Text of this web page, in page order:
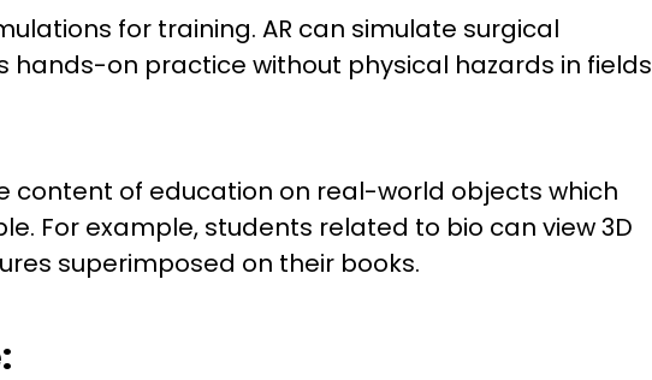
for training. AR can simulate surgical
hands-on practice without physical hazards in fields
content of education on real-world objects which
For example, students related to bio can view 3D
superimposed on their books.